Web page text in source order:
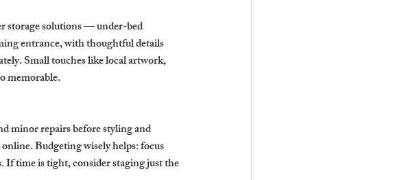
storage solutions — under-bed
entrance, with thoughtful details
Small touches like local artwork,
memorable.
minor repairs before styling and
Budgeting wisely helps: focus
If time is tight, consider staging just the